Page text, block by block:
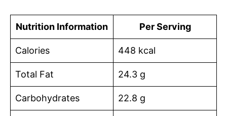
Nutrition Information Per Serving
Calories 448 kcal
Total Fat 24.3 g
Carbohydrates 22.8 g